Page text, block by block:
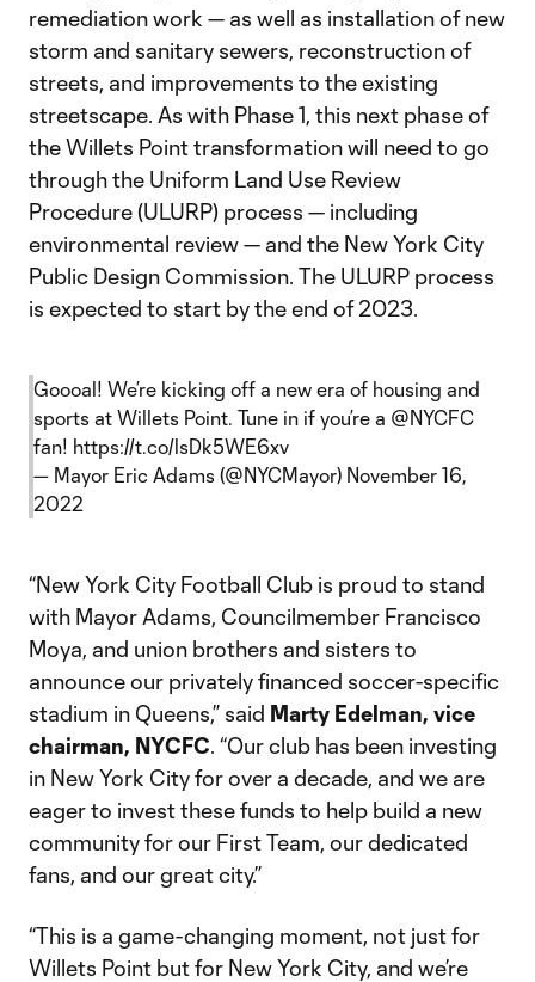
remediation work — as well as installation of new
storm and sanitary sewers, reconstruction of
streets, and improvements to the existing
streetscape. As with Phase 1, this next phase of
the Willets Point transformation will need to go
through the Uniform Land Use Review
Procedure (ULURP) process — including
environmental review — and the New York City
Public Design Commission. The ULURP process
is expected to start by the end of 2023.
Goooal! We’re kicking off a new era of housing and
sports at Willets Point. Tune in if you’re a @NYCFC
fan! https://t.co/lsDk5WE6xv
— Mayor Eric Adams (@NYCMayor) November 16,
2022
“New York City Football Club is proud to stand
with Mayor Adams, Councilmember Francisco
Moya, and union brothers and sisters to
announce our privately financed soccer-specific
stadium in Queens,” said Marty Edelman, vice
chairman, NYCFC. “Our club has been investing
in New York City for over a decade, and we are
eager to invest these funds to help build a new
community for our First Team, our dedicated
fans, and our great city.”
“This is a game-changing moment, not just for
Willets Point but for New York City, and we’re